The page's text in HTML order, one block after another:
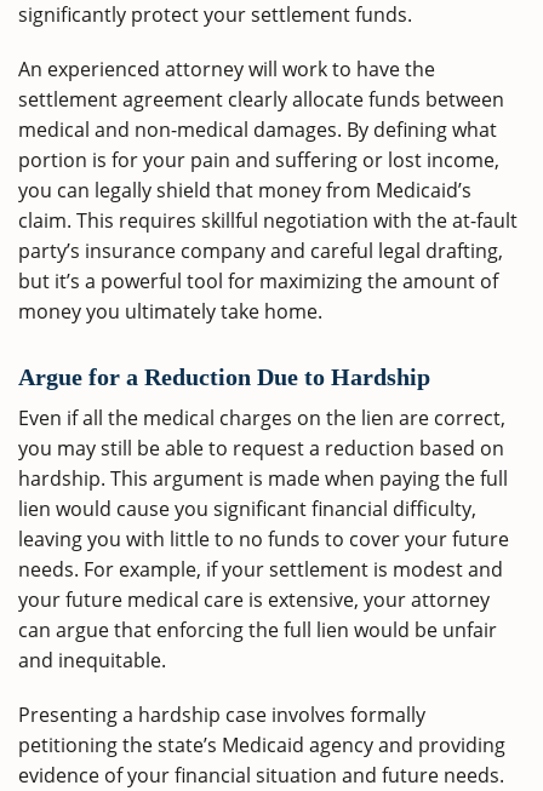
significantly protect your settlement funds.
An experienced attorney will work to have the
settlement agreement clearly allocate funds between
medical and non-medical damages. By defining what
portion is for your pain and suffering or lost income,
you can legally shield that money from Medicaid’s
claim. This requires skillful negotiation with the at-fault
party’s insurance company and careful legal drafting,
but it’s a powerful tool for maximizing the amount of
money you ultimately take home.
Argue for a Reduction Due to Hardship
Even if all the medical charges on the lien are correct,
you may still be able to request a reduction based on
hardship. This argument is made when paying the full
lien would cause you significant financial difficulty,
leaving you with little to no funds to cover your future
needs. For example, if your settlement is modest and
your future medical care is extensive, your attorney
can argue that enforcing the full lien would be unfair
and inequitable.
Presenting a hardship case involves formally
petitioning the state’s Medicaid agency and providing
evidence of your financial situation and future needs.